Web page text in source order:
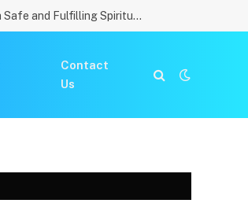
Easy Holy Pilgrimage Travel Guide for a Safe and Fulfilling Spiritual Journey
Contact
Us